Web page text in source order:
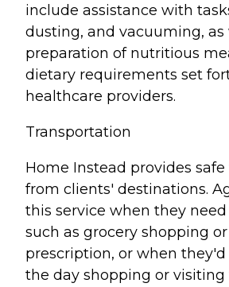
include assistance with
dusting, and vacuuming, as
preparation of nutritious
dietary requirements set
healthcare providers.
Transportation
Home Instead provides
from clients' destinations.
this service when they
such as grocery shopping
prescription, or when
the day shopping or visiting